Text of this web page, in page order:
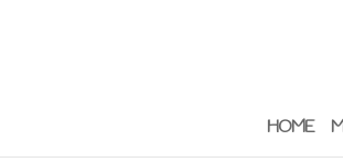
HOME